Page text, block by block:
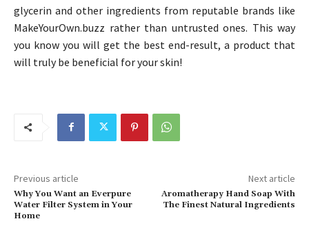
glycerin and other ingredients from reputable brands like
MakeYourOwn.buzz rather than untrusted ones. This way
you know you will get the best end-result, a product that
will truly be beneficial for your skin!
Previous article
Why You Want an Everpure
Water Filter System in Your
Home
Next article
Aromatherapy Hand Soap With
The Finest Natural Ingredients